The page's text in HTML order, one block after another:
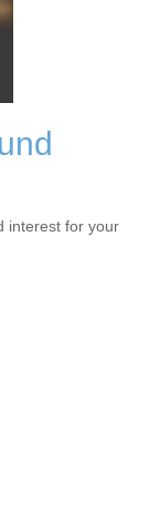
interest for your